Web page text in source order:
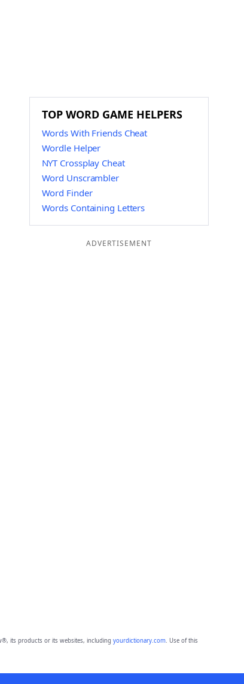
TOP WORD GAME HELPERS
Words With Friends Cheat
Wordle Helper
NYT Crossplay Cheat
Word Unscrambler
Word Finder
Words Containing Letters
ADVERTISEMENT
its products or its websites, including yourdictionary.com. Use of this